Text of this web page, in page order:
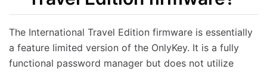
The International Travel Edition firmware is essentially
a feature limited version of the OnlyKey. It is a fully
functional password manager but does not utilize